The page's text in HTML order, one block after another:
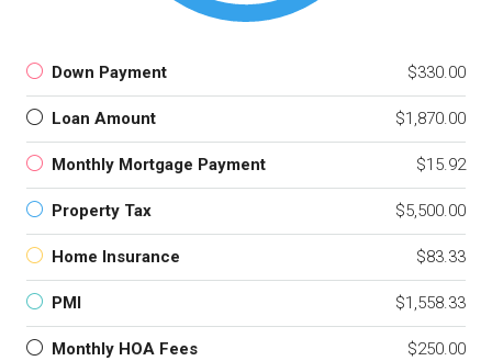
Down Payment $330.00
Loan Amount $1,870.00
Monthly Mortgage Payment $15.92
Property Tax $5,500.00
Home Insurance $83.33
PMI $1,558.33
Monthly HOA Fees $250.00